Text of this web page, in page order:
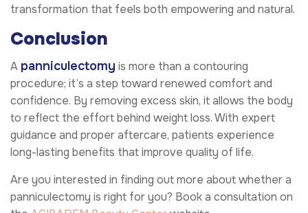
transformation that feels both empowering and natural.
Conclusion
A panniculectomy is more than a contouring
procedure; it’s a step toward renewed comfort and
confidence. By removing excess skin, it allows the body
to reflect the effort behind weight loss. With expert
guidance and proper aftercare, patients experience
long-lasting benefits that improve quality of life.
Are you interested in finding out more about whether a
panniculectomy is right for you? Book a consultation on